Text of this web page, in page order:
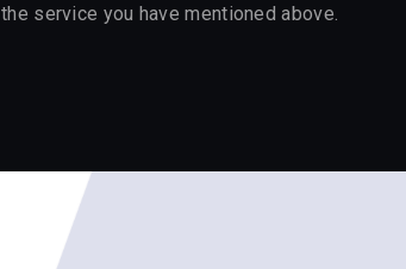
the service you have mentioned above.